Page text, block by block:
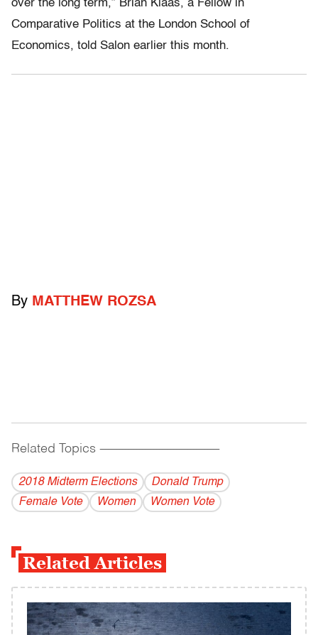
over the long term,” Brian Klaas, a Fellow in
Comparative Politics at the London School of
Economics, told Salon earlier this month.
By MATTHEW ROZSA
Related Topics ------------------------------------------
2018 Midterm Elections
Donald Trump
Female Vote
Women Women Vote
Related Articles